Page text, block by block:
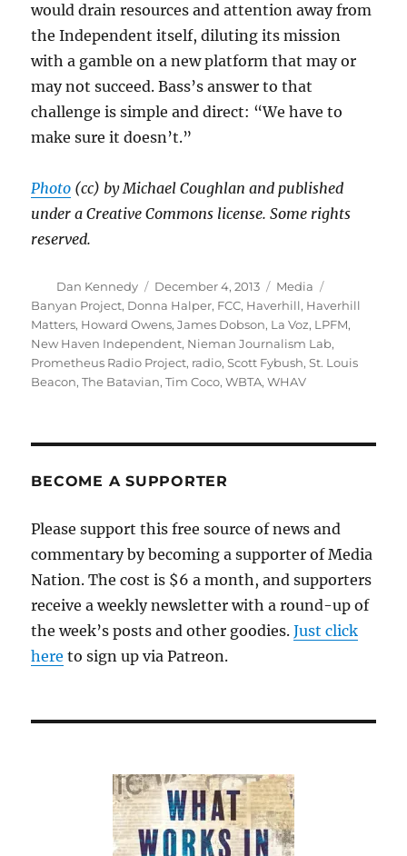
would drain resources and attention away from
the Independent itself, diluting its mission
with a gamble on a new platform that may or
may not succeed. Bass’s answer to that
challenge is simple and direct: “We have to
make sure it doesn’t.”
Photo (cc) by Michael Coughlan and published
under a Creative Commons license. Some rights
reserved.
Author
Dan Kennedy
Posted
on
December 4, 2013 Categories
Media
Banyan Project, Donna Halper, FCC, Haverhill, Haverhill
Matters, Howard Owens,James Dobson, La Voz, LPFM,
New Haven Independent, Nieman Journalism Lab,
Prometheus Radio Project, radio,Scott Fybush,St. Louis
Beacon,The Batavian,Tim Coco,WBTA,WHAV
BECOME A SUPPORTER
Please support this free source of news and
commentary by becoming a supporter of Media
Nation. The cost is $6 a month, and supporters
receive a weekly newsletter with a round-up of
the week’s posts and other goodies.Just click
here to sign up via Patreon.